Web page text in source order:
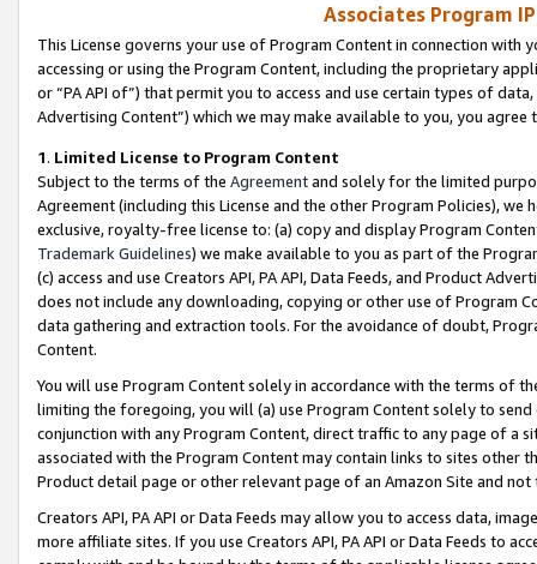
Associates Program
This License governs your use of Program Content in connection
accessing or using the Program Content, including the proprietary
or “PA API of”) that permit you to access and use certain types of
Advertising Content”) which we may make available to you, you agree
1. Limited License to Program Content
Subject to the terms of the Agreementand solely for the limited
Agreement (including this License and the other Program Policies),
exclusive, royalty-free license to: (a) copy and display Program
Trademark Guidelines) we make available to you as part of the
(c) access and use Creators API, PA API, Data Feeds, and Product
does not include any downloading, copying or other use of Program
data gathering and extraction tools. For the avoidance of doubt,
Content.
You will use Program Content solely in accordance with the terms of
limiting the foregoing, you will (a) use Program Content solely to
conjunction with any Program Content, direct traffic to any page of a
associated with the Program Content may contain links to sites other
Product detail page or other relevant page of an Amazon Site and not
Creators API, PA API or Data Feeds may allow you to access data,
more affiliate sites. If you use Creators API, PA API or Data Feeds to